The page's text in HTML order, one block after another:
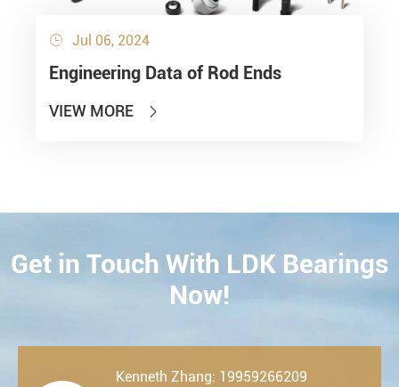
 Jul 06, 2024
Engineering Data of Rod Ends
VIEW MORE 
CONTACT
Get in Touch With LDK Bearings
Now!
Kenneth Zhang: 19959266209